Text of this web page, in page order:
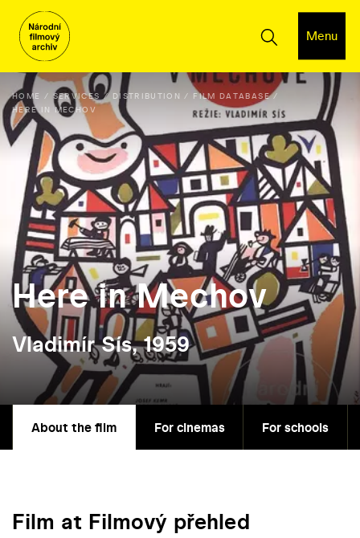
Menu
HOME SERVICES DISTRIBUTION
FILM DATABASE
HERE IN MECHOV
Here in Mechov
Vladimír Sís, 1959
About the film For cinemas For schools
Film at Filmový přehled